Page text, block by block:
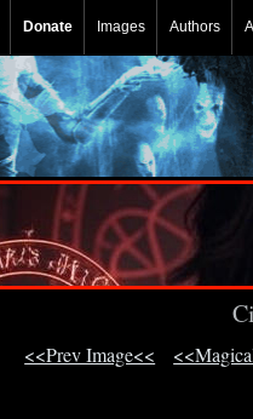
Donate Images Authors
<<Prev Image<<